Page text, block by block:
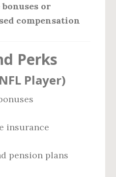
or
compensation
Perks
Player)
insurance
pension plans